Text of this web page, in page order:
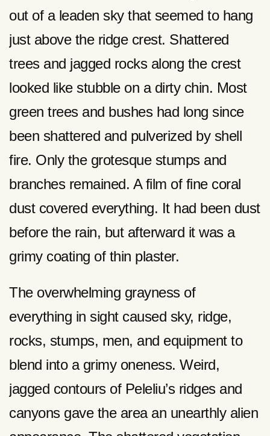
out of a leaden sky that seemed to hang
just above the ridge crest. Shattered
trees and jagged rocks along the crest
looked like stubble on a dirty chin. Most
green trees and bushes had long since
been shattered and pulverized by shell
fire. Only the grotesque stumps and
branches remained. A film of fine coral
dust covered everything. It had been dust
before the rain, but afterward it was a
grimy coating of thin plaster.
The overwhelming grayness of
everything in sight caused sky, ridge,
rocks, stumps, men, and equipment to
blend into a grimy oneness. Weird,
jagged contours of Peleliu’s ridges and
canyons gave the area an unearthly alien